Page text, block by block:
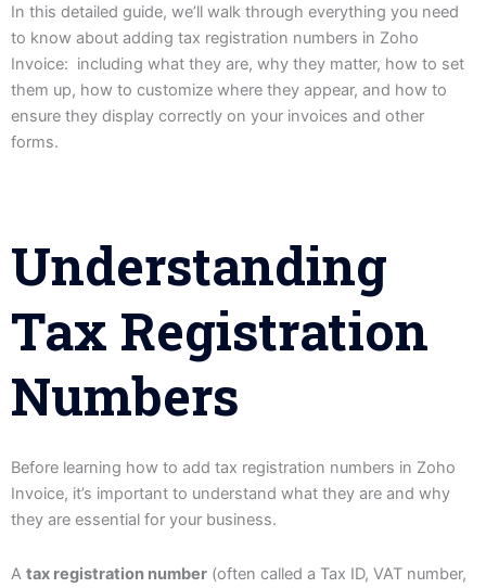
In this detailed guide, we’ll walk through everything you need
to know about adding tax registration numbers in Zoho
Invoice: including what they are, why they matter, how to set
them up, how to customize where they appear, and how to
ensure they display correctly on your invoices and other
forms.
Understanding
Tax Registration
Numbers
Before learning how to add tax registration numbers in Zoho
Invoice, it’s important to understand what they are and why
they are essential for your business.
A tax registration number (often called a Tax ID, VAT number,